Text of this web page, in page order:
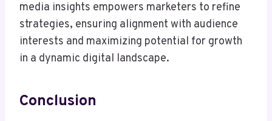
media insights empowers marketers to refine
strategies, ensuring alignment with audience
interests and maximizing potential for growth
in a dynamic digital landscape.
Conclusion